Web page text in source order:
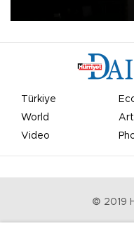
Türkiye
World
Video
© 2019